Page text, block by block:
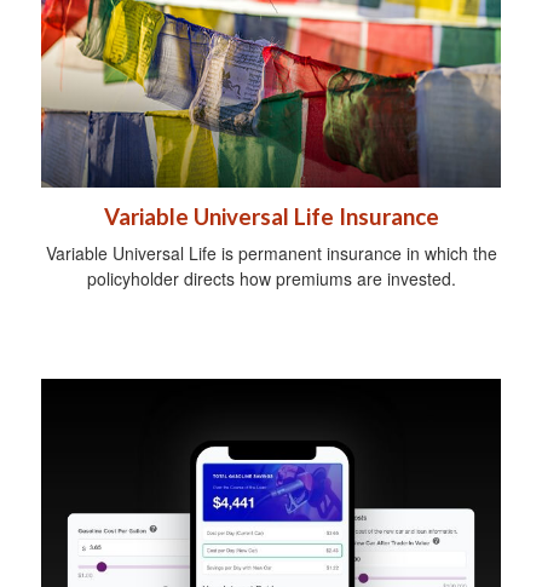
Variable Universal Life Insurance
Variable Universal Life is permanent insurance in which the
policyholder directs how premiums are invested.